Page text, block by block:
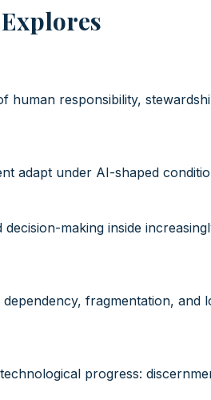
human responsibility,
adapt under AI-shaped
making inside
fragmentation, and
progress: